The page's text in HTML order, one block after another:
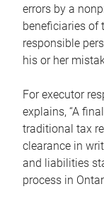
errors by a
beneficiaries of
responsible
his or her
For executor
explains, “A
traditional tax
clearance in
and liabilities
process in